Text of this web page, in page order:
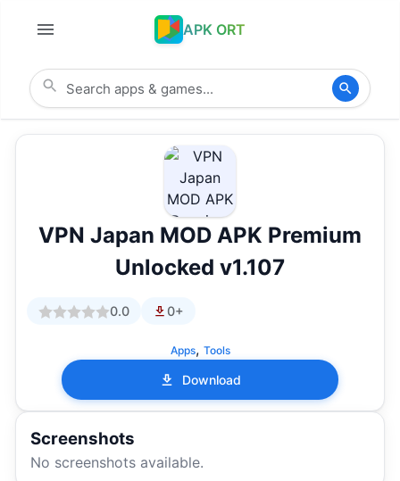
APK ORT
VPN Japan MOD APK Premium
Unlocked v1.107
0.0 0+
Apps, Tools
Download
Screenshots
No screenshots available.